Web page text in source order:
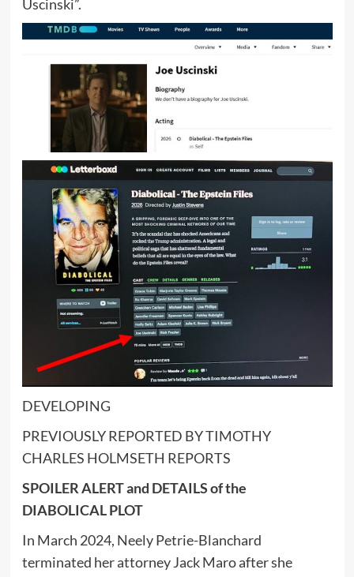
Uscinski”.
DEVELOPING
PREVIOUSLY REPORTED BY TIMOTHY
CHARLES HOLMSETH REPORTS
SPOILER ALERT and DETAILS of the
DIABOLICAL PLOT
In March 2024, Neely Petrie-Blanchard
terminated her attorney Jack Maro after she